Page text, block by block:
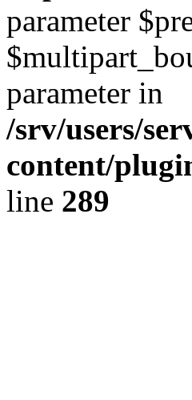
parameter
parameter in
/srv/users/
content/
line 289